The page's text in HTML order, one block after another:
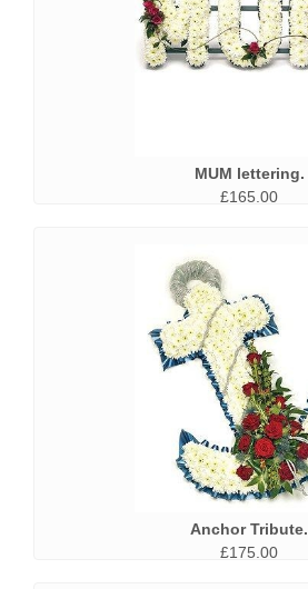
MUM lettering.
£165.00
Anchor Tribute.
£175.00